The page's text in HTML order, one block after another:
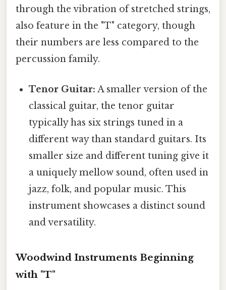
through the vibration of stretched strings,
also feature in the "T" category, though
their numbers are less compared to the
percussion family.
Tenor Guitar: A smaller version of the
classical guitar, the tenor guitar
typically has six strings tuned in a
different way than standard guitars. Its
smaller size and different tuning give it
a uniquely mellow sound, often used in
jazz, folk, and popular music. This
instrument showcases a distinct sound
and versatility.
Woodwind Instruments Beginning
with "T"